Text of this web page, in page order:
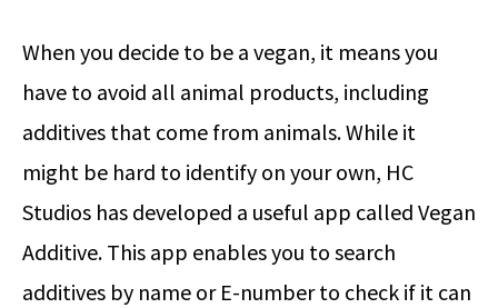
When you decide to be a vegan, it means you
have to avoid all animal products, including
additives that come from animals. While it
might be hard to identify on your own, HC
Studios has developed a useful app called Vegan
Additive. This app enables you to search
additives by name or E-number to check if it can